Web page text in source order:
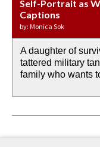
Self-Portrait as
Captions
by: Monica Sok
A daughter of
tattered military
family who wants
Water Birth
by: JoAnn Balingit
the invisible birth
rain from our past
already bewater
APOTHEOSIS:
by: Ashley Hajimirsadeghi
If I could do my
footprints in
the mud every
Last Century,
by: Ajanaé Dawkins
O anything is
could be ‘bout
Immigration
by: Yanyi
Then the dish in
down at its place